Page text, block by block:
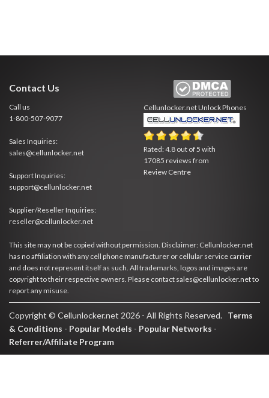
Contact Us
Call us
1-800-507-9077
Sales Inquiries:
sales@cellunlocker.net
Support Inquiries:
support@cellunlocker.net
Supplier/Reseller Inquiries:
reseller@cellunlocker.net
Cellunlocker.netUnlock Phones
Rated:4.8 out of5 with
17085 reviews from
Review Centre
This site may not be copied without permission. Disclaimer: Cellunlocker.net
has no affiliation with any cell phone manufacturer or cellular service carrier
and does not represent itself as such. All trademarks, logos and images are
copyright to their respective owners. Please contact sales@cellunlocker.net to
report any misuse.
Copyright © Cellunlocker.net 2026 - All Rights Reserved. Terms
& Conditions - Popular Models - Popular Networks -
Referrer/Affiliate Program